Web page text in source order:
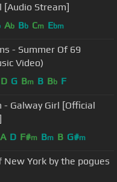
[Audio Stream]
Ab Bb Cm Ebm
- Summer Of 69
Video)
D G Bm B Bb F
- Galway Girl [Official
A D F#m Bm B G#m
New York by the pogues